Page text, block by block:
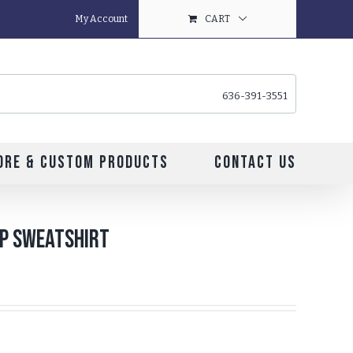
My Account CART
636-391-3551
& Custom Products Contact Us
Sweatshirt